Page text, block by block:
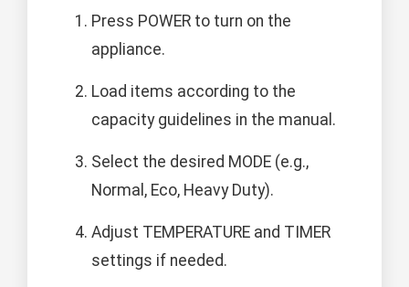
Press POWER to turn on the
appliance.
Load items according to the
capacity guidelines in the manual.
Select the desired MODE (e.g.,
Normal, Eco, Heavy Duty).
Adjust TEMPERATURE and TIMER
settings if needed.